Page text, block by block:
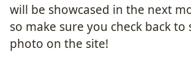
will be showcased in the next
so make sure you check back to
photo on the site!